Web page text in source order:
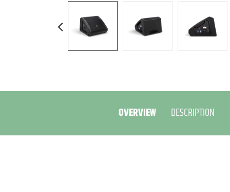
OVERVIEW DESCRIPTION